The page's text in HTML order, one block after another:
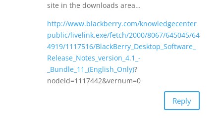
site in the downloads area…
http://www.blackberry.com/knowledgecenter
public/livelink.exe/fetch/2000/8067/645045/64
4919/1117516/BlackBerry_Desktop_Software_
Release_Notes_version_4.1_-
_Bundle_11_(English_Only)?
nodeid=1117442&vernum=0
Reply